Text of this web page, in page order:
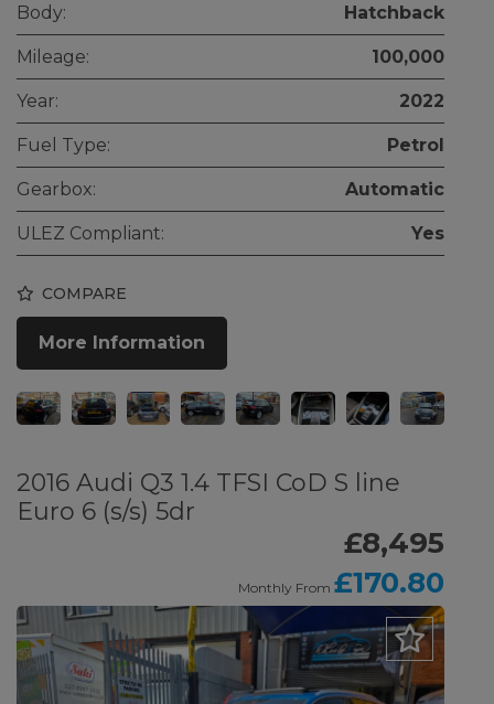
Body: Hatchback
Mileage: 100,000
Year: 2022
Fuel Type: Petrol
Gearbox: Automatic
ULEZ Compliant: Yes
COMPARE
More Information
2016 Audi Q3 1.4 TFSI CoD S line
Euro 6 (s/s) 5dr
£8,495
Monthly From £170.80